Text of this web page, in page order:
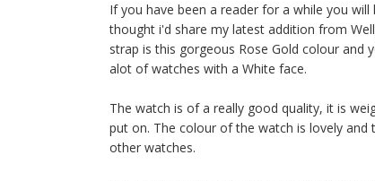
If you have been a reader for a while you
thought i'd share my latest addition from
strap is this gorgeous Rose Gold colour and
alot of watches with a White face.
The watch is of a really good quality, it is
put on. The colour of the watch is lovely
other watches.